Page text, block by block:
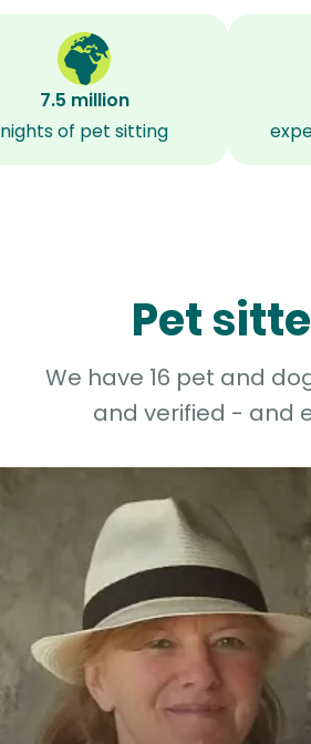
7.5 million
nights of pet sitting
Pet
We have 16 pet and
and verified - and